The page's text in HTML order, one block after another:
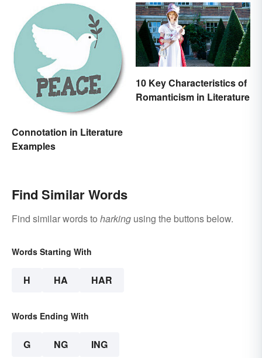
Connotation in Literature
Examples
10 Key Characteristics of
Romanticism in Literature
Find Similar Words
Find similar words to harking using the buttons below.
Words Starting With
H HA HAR
Words Ending With
G NG ING